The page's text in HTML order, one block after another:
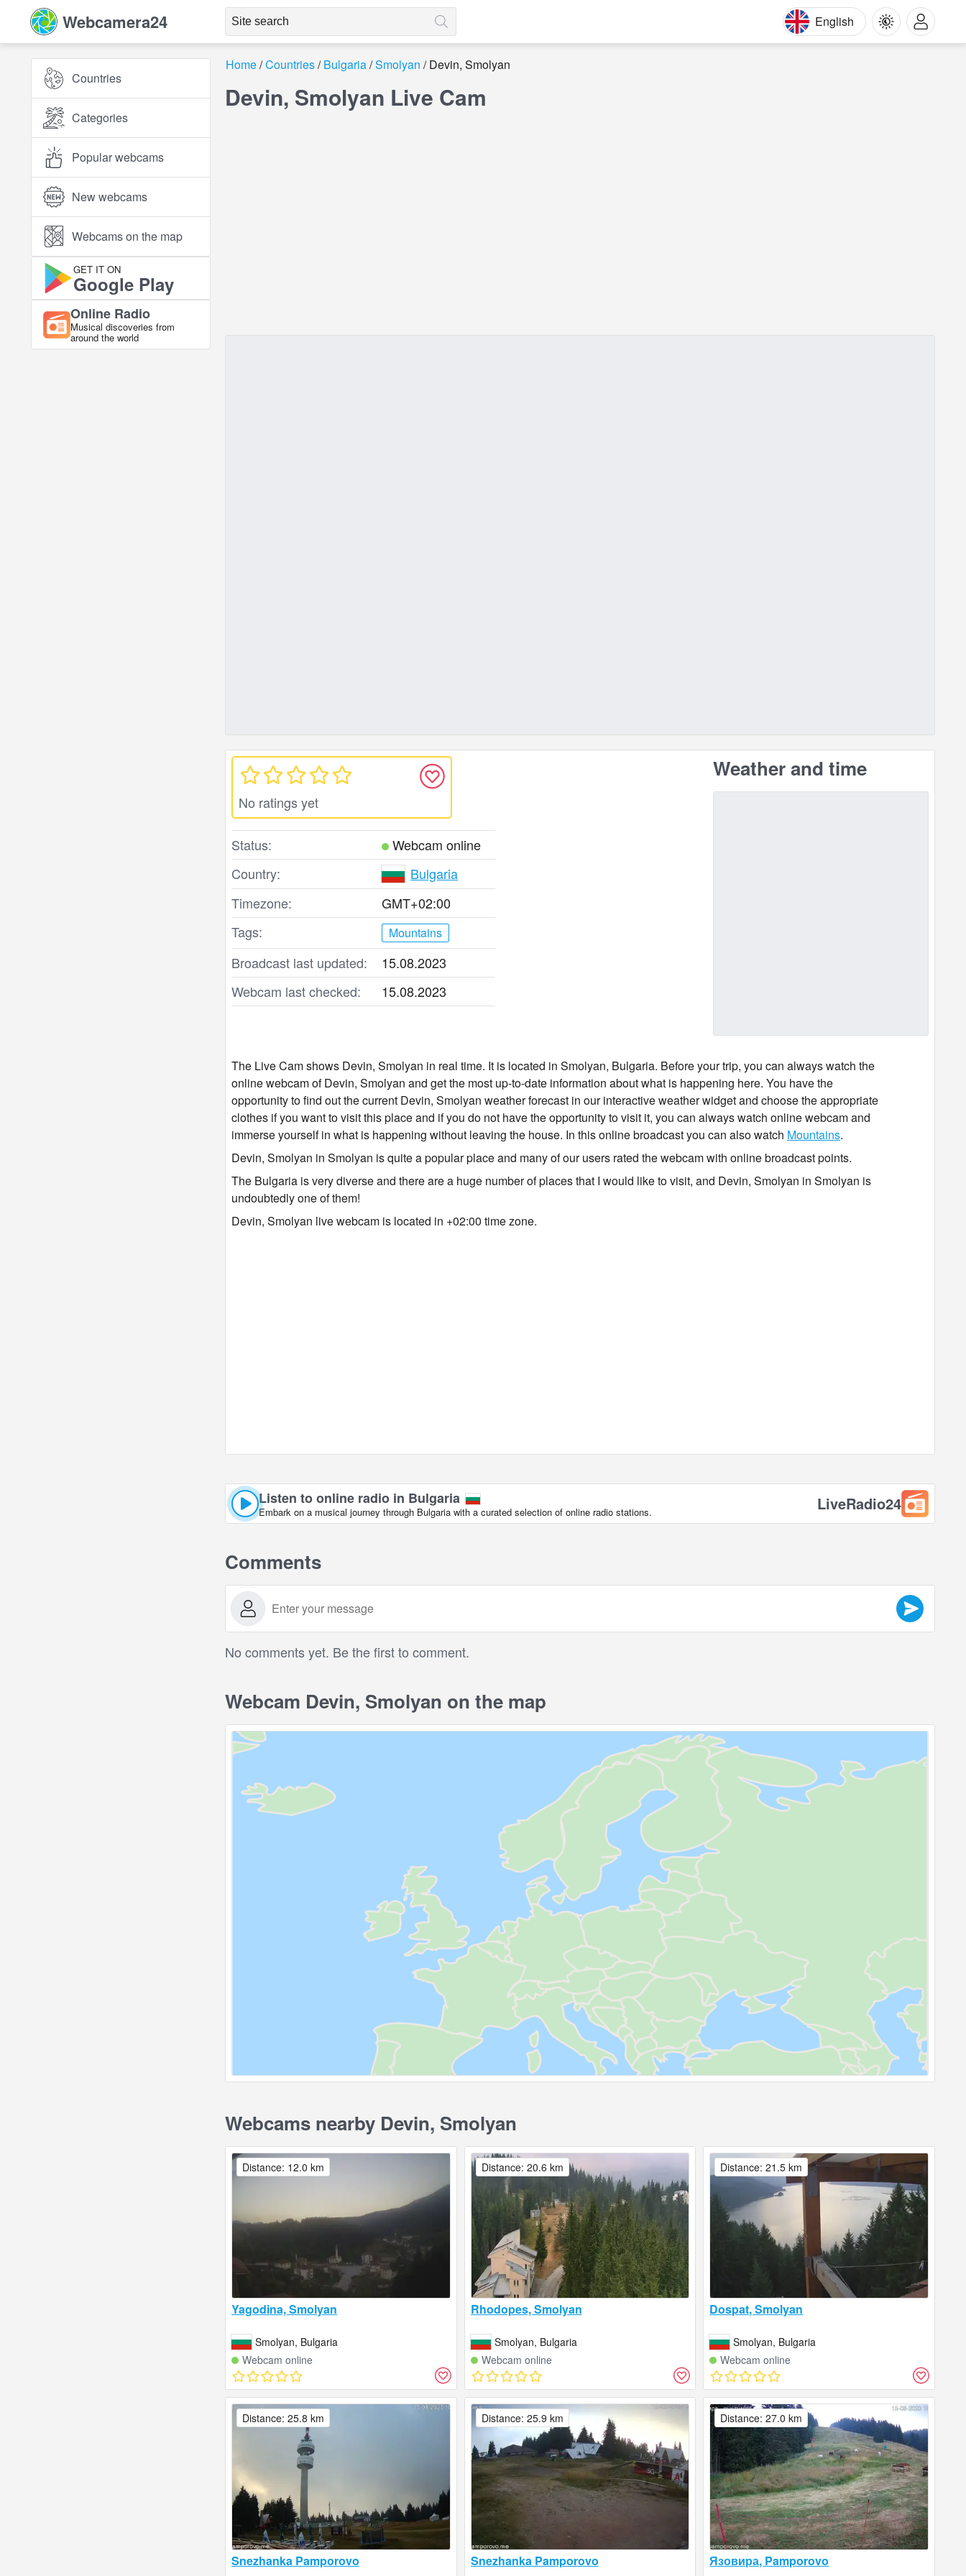
Webcamera24 English
Countries
Categories
Popular webcams
New webcams
Webcams on the map
GET IT ON
Google Play
Online Radio
Musical discoveries from
around the world
Home Countries Bulgaria Smolyan Devin, Smolyan
Devin, Smolyan Live Cam
No ratings yet
Status:
Webcam online
Country:
Bulgaria
Timezone:
GMT+02:00
Tags:
Mountains
Broadcast last updated:
15.08.2023
Webcam last checked:
15.08.2023
Weather and time
The Live Cam shows Devin, Smolyan in real time. It is located in Smolyan, Bulgaria. Before your trip, you can always watch the
online webcam of Devin, Smolyan and get the most up-to-date information about what is happening here. You have the
opportunity to find out the current Devin, Smolyan weather forecast in our interactive weather widget and choose the appropriate
clothes if you want to visit this place and if you do not have the opportunity to visit it, you can always watch online webcam and
immerse yourself in what is happening without leaving the house. In this online broadcast you can also watch Mountains.
Devin, Smolyan in Smolyan is quite a popular place and many of our users rated the webcam with online broadcast points.
The Bulgaria is very diverse and there are a huge number of places that I would like to visit, and Devin, Smolyan in Smolyan is
undoubtedly one of them!
Devin, Smolyan live webcam is located in +02:00 time zone.
Listen to online radio in Bulgaria
Embark on a musical journey through Bulgaria with a curated selection of online radio stations. LiveRadio24
Comments
No comments yet. Be the first to comment.
Webcam Devin, Smolyan on the map
Webcams nearby Devin, Smolyan
Yagodina, Smolyan
Smolyan, Bulgaria
Webcam online
Distance: 12.0 km
Rhodopes, Smolyan
Smolyan, Bulgaria
Webcam online
Distance: 20.6 km
Dospat, Smolyan
Smolyan, Bulgaria
Webcam online
Distance: 21.5 km
Snezhanka Pamporovo
Distance: 25.8 km
Snezhanka Pamporovo
Distance: 25.9 km
Язовира, Pamporovo
Distance: 27.0 km